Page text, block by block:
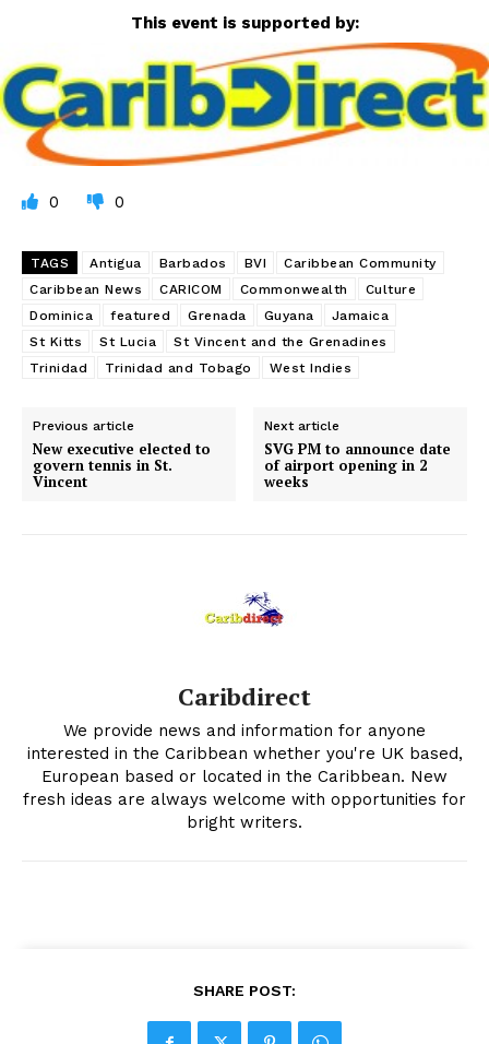
This event is supported by:
0 0
TAGS Antigua Barbados BVI
Caribbean Community
Caribbean News
CARICOM Commonwealth
Culture
Dominica
featured Grenada Guyana
Jamaica
St Kitts
St Lucia
St Vincent and the Grenadines
Trinidad
Trinidad and Tobago West Indies
Previous article
New executive elected to
govern tennis in St.
Vincent
Next article
SVG PM to announce date
of airport opening in 2
weeks
Caribdirect
We provide news and information for anyone
interested in the Caribbean whether you're UK based,
European based or located in the Caribbean. New
fresh ideas are always welcome with opportunities for
bright writers.
SHARE POST: